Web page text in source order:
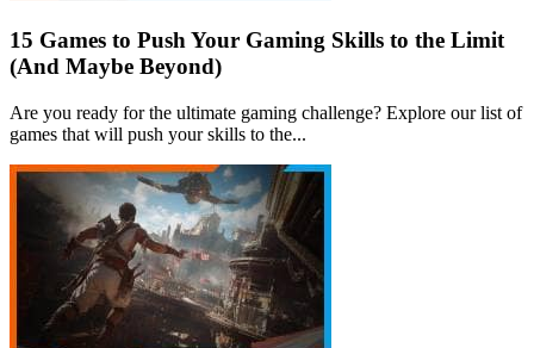
15 Games to Push Your Gaming Skills to the Limit
(And Maybe Beyond)
Are you ready for the ultimate gaming challenge? Explore our list of
games that will push your skills to the...